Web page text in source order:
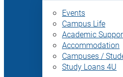
Events
Campus Life
Academic
Accommodation
Campuses /
Study Loans 4U